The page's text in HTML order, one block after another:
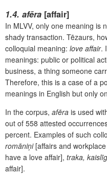
1.4. afēra [affair]
In MLVV, only one meaning is
shady transaction. Tēzaurs,
colloquial meaning: love affair.
meanings: public or political
business, a thing someone
Therefore, this is a case of a
meanings in English but only
In the corpus, afēra is used
out of 558 attested
percent. Examples of such
romāniņi [affairs and
have a love affair], traka,
affair].